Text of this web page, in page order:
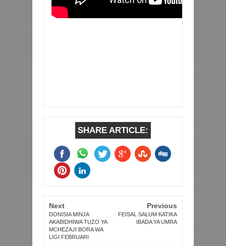
SHARE ARTICLE:
Next
DONISIA MINJA
AKABIDHIWA TUZO YA
MCHEZAJI BORA WA
LIGI FEBRUARI
Previous
FEISAL SALUM KATIKA
IBADA YA UMRA